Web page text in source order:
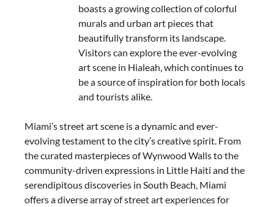
boasts a growing collection of colorful
murals and urban art pieces that
beautifully transform its landscape.
Visitors can explore the ever-evolving
art scene in Hialeah, which continues to
be a source of inspiration for both locals
and tourists alike.
Miami’s street art scene is a dynamic and ever-
evolving testament to the city’s creative spirit. From
the curated masterpieces of Wynwood Walls to the
community-driven expressions in Little Haiti and the
serendipitous discoveries in South Beach, Miami
offers a diverse array of street art experiences for